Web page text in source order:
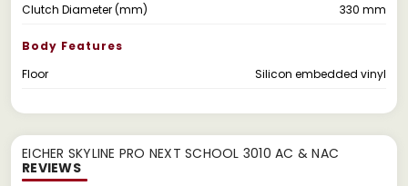
Clutch Diameter (mm)
330 mm
Body Features
Floor
Silicon embedded vinyl
EICHER SKYLINE PRO NEXT SCHOOL 3010 AC & NAC
REVIEWS